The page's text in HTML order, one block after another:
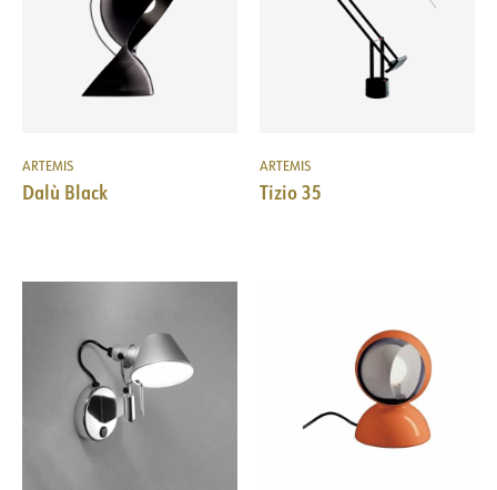
ARTEMIS
Dalù Black
ARTEMIS
Tizio 35